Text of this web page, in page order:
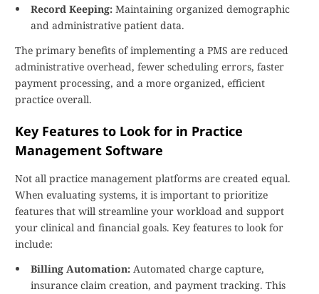
Record Keeping: Maintaining organized demographic
and administrative patient data.
The primary benefits of implementing a PMS are reduced
administrative overhead, fewer scheduling errors, faster
payment processing, and a more organized, efficient
practice overall.
Key Features to Look for in Practice
Management Software
Not all practice management platforms are created equal.
When evaluating systems, it is important to prioritize
features that will streamline your workload and support
your clinical and financial goals. Key features to look for
include:
Billing Automation: Automated charge capture,
insurance claim creation, and payment tracking. This